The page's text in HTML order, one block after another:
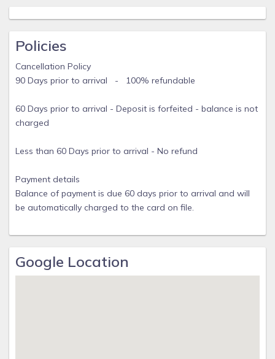
is offered in the master bedroom and 2 are provided in the
living room. The Kitchen offers a refrigerator, stovetop,
microwave, and cookware/dishes/utensils. Bathrooms
include bathtubs or showers and hair dryers.
Internet access. Business-friendly amenities include a desk
and desk chair. Additionally, the home includes coffee/tea
Saturday stay, 7 nights required. From April through
December, a minimum stay of 5 days is required although
the guest understands that there is a 7 day lease term in
Policies
Cancellation Policy
90 Days prior to arrival - 100% refundable
60 Days prior to arrival - Deposit is forfeited - balance is not
charged
Less than 60 Days prior to arrival - No refund
Payment details
Balance of payment is due 60 days prior to arrival and will
be automatically charged to the card on file.
Google Location